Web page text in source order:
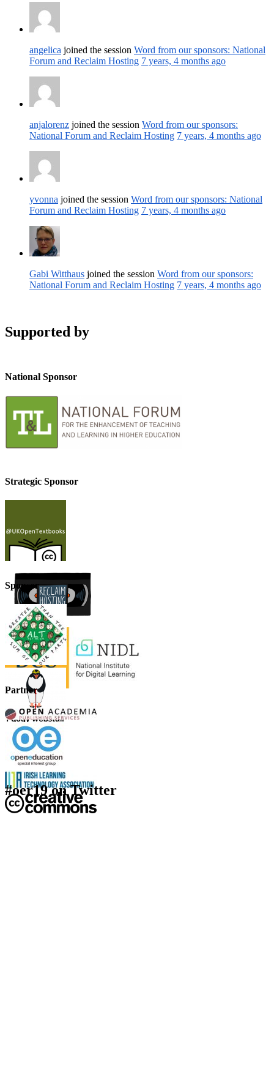
angelica joined the session Word from our sponsors: National
Forum and Reclaim Hosting 7 years, 4 months ago
anjalorenz joined the session Word from our sponsors:
National Forum and Reclaim Hosting 7 years, 4 months ago
yvonna joined the session Word from our sponsors: National
Forum and Reclaim Hosting 7 years, 4 months ago
Gabi Witthaus joined the session Word from our sponsors:
National Forum and Reclaim Hosting 7 years, 4 months ago
Supported by
National Sponsor
Strategic Sponsor
Sponsor
Partner
#oer19 on Twitter